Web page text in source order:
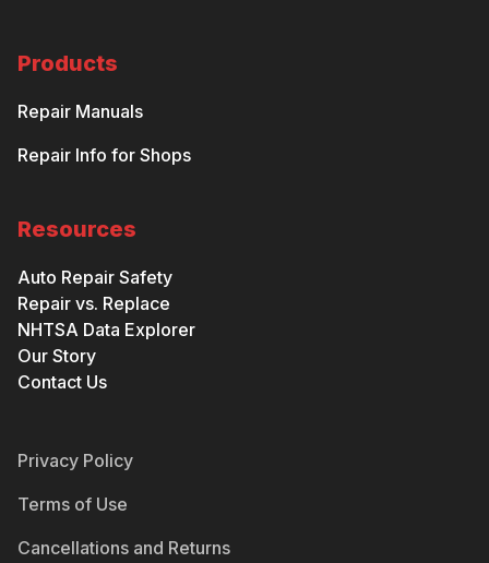
Products
Repair Manuals
Repair Info for Shops
Resources
Auto Repair Safety
Repair vs. Replace
NHTSA Data Explorer
Our Story
Contact Us
Privacy Policy
Terms of Use
Cancellations and Returns